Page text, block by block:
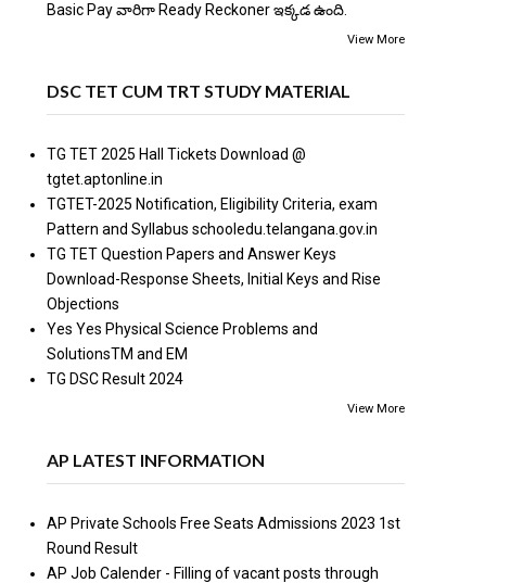
Basic Pay వారిగా Ready Reckoner ఇక్కడ ఉంది.
View More
DSC TET CUM TRT STUDY MATERIAL
TG TET 2025 Hall Tickets Download @
tgtet.aptonline.in
TGTET-2025 Notification, Eligibility Criteria, exam
Pattern and Syllabus schooledu.telangana.gov.in
TG TET Question Papers and Answer Keys
Download-Response Sheets, Initial Keys and Rise
Objections
Yes Yes Physical Science Problems and
SolutionsTM and EM
TG DSC Result 2024
View More
AP LATEST INFORMATION
AP Private Schools Free Seats Admissions 2023 1st
Round Result
AP Job Calender - Filling of vacant posts through